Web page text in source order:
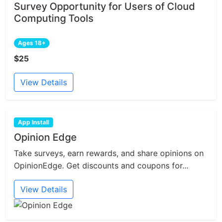
Survey Opportunity for Users of Cloud
Computing Tools
Ages 18+
$25
View Details
App Install
Opinion Edge
Take surveys, earn rewards, and share opinions on
OpinionEdge. Get discounts and coupons for...
View Details